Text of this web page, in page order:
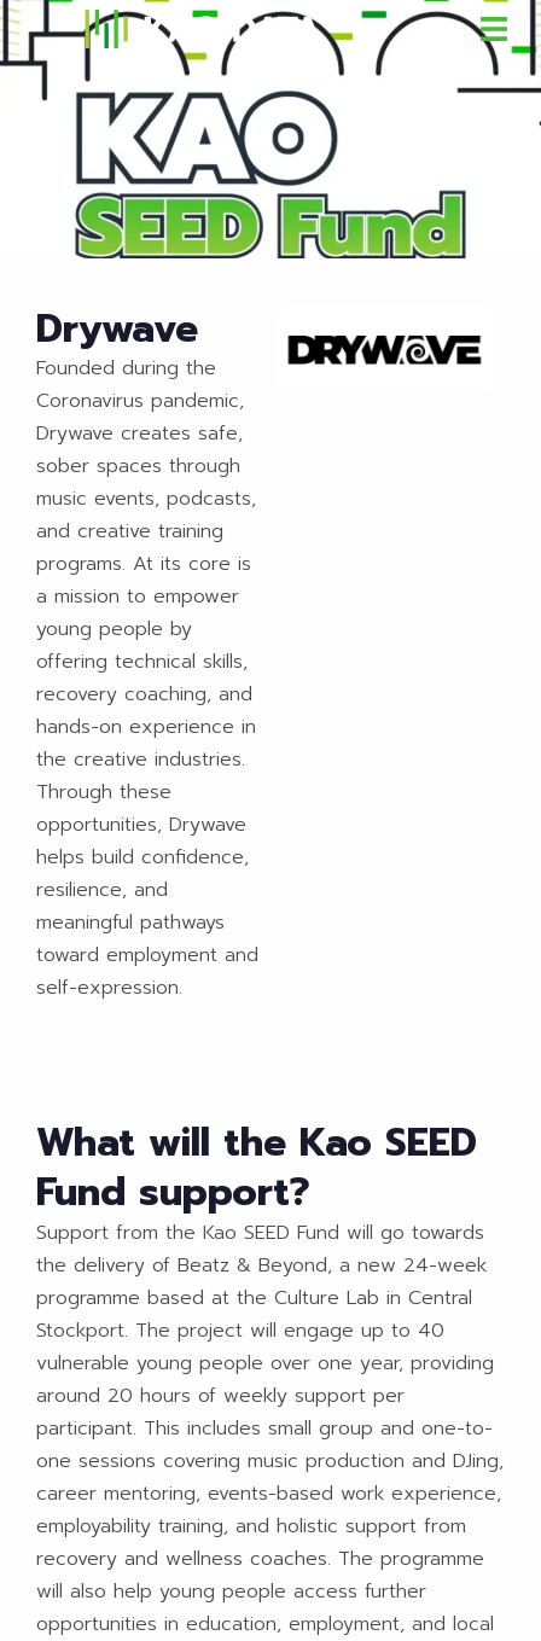
Drywave
Founded during the
Coronavirus pandemic,
Drywave creates safe,
sober spaces through
music events, podcasts,
and creative training
programs. At its core is
a mission to empower
young people by
offering technical skills,
recovery coaching, and
hands-on experience in
the creative industries.
Through these
opportunities, Drywave
helps build confidence,
resilience, and
meaningful pathways
toward employment and
self-expression.
What will the Kao SEED
Fund support?
Support from the Kao SEED Fund will go towards
the delivery of Beatz & Beyond, a new 24-week
programme based at the Culture Lab in Central
Stockport. The project will engage up to 40
vulnerable young people over one year, providing
around 20 hours of weekly support per
participant. This includes small group and one-to-
one sessions covering music production and DJing,
career mentoring, events-based work experience,
employability training, and holistic support from
recovery and wellness coaches. The programme
will also help young people access further
opportunities in education, employment, and local